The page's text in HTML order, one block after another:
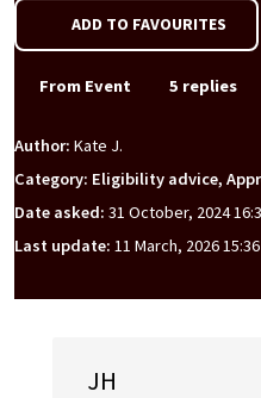
ADD TO FAVOURITES
From Event 5 replies
Author: Kate J.
Category: Eligibility advice,
Date asked: 31 October, 2024
Last update: 11 March, 2026 15:36
JH